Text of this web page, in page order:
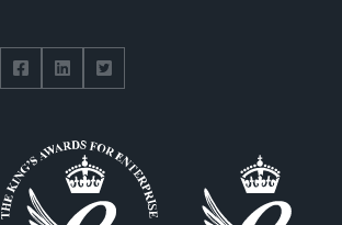
Follow us on Facebook
Follow us on Facebook
Follow us on Facebook